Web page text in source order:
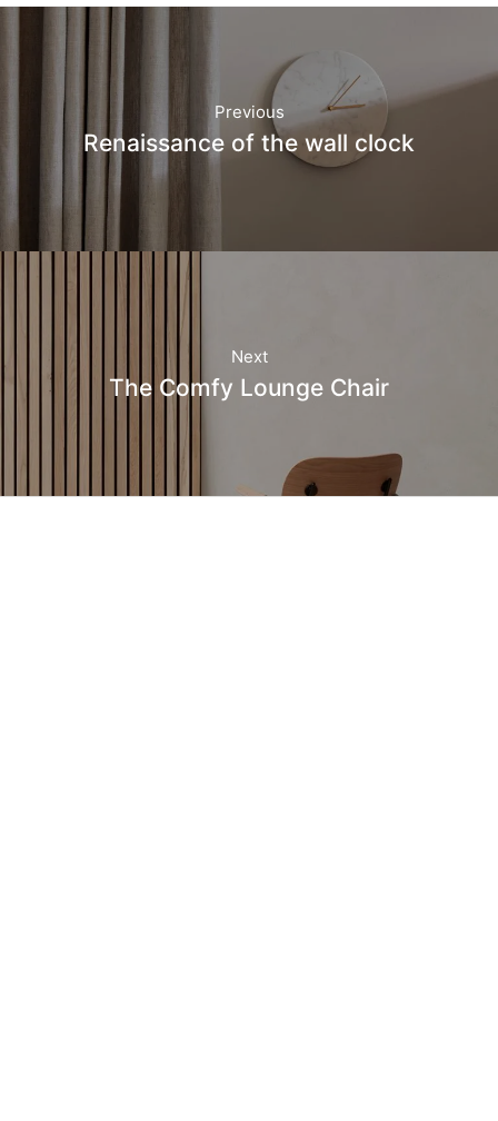
Previous
Renaissance of the wall clock
Next
The Comfy Lounge Chair